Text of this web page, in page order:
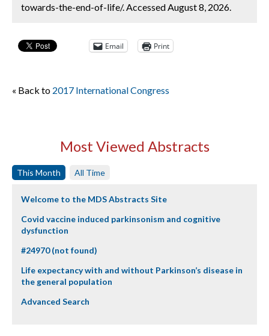
towards-the-end-of-life/. Accessed August 8, 2026.
Email Print
« Back to 2017 International Congress
Most Viewed Abstracts
This Month All Time
Welcome to the MDS Abstracts Site
Covid vaccine induced parkinsonism and cognitive
dysfunction
#24970 (not found)
Life expectancy with and without Parkinson’s disease in
the general population
Advanced Search